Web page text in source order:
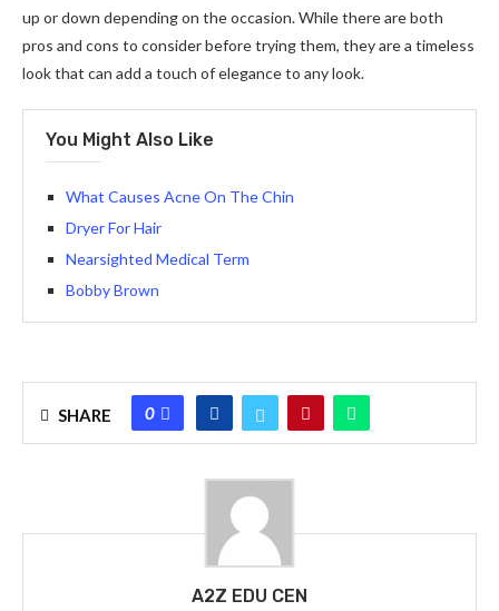
up or down depending on the occasion. While there are both
pros and cons to consider before trying them, they are a timeless
look that can add a touch of elegance to any look.
You Might Also Like
What Causes Acne On The Chin
Dryer For Hair
Nearsighted Medical Term
Bobby Brown
SHARE 0
A2Z EDU CEN